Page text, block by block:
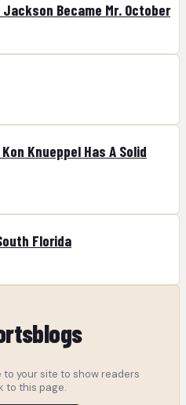
Jackson Became Mr. October
Knueppel Has A Solid
Florida
to your site to show readers
to this page.